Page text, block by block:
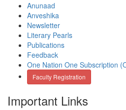
Anunaad
Anveshika
Newsletter
Literary Pearls
Publications
Feedback
One Nation One Subscription
Faculty Registration
Important Links